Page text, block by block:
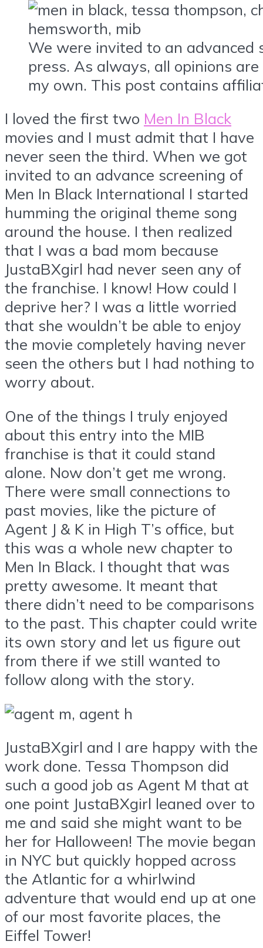
We were invited to an advanced
press. As always, all opinions
my own. This post contains
I loved the first two Men In Black
movies and I must admit that I have
never seen the third. When we got
invited to an advance screening of
Men In Black International I started
humming the original theme song
around the house. I then realized
that I was a bad mom because
JustaBXgirl had never seen any of
the franchise. I know! How could I
deprive her? I was a little worried
that she wouldn’t be able to enjoy
the movie completely having never
seen the others but I had nothing to
worry about.
One of the things I truly enjoyed
about this entry into the MIB
franchise is that it could stand
alone. Now don’t get me wrong.
There were small connections to
past movies, like the picture of
Agent J & K in High T’s office, but
this was a whole new chapter to
Men In Black. I thought that was
pretty awesome. It meant that
there didn’t need to be comparisons
to the past. This chapter could write
its own story and let us figure out
from there if we still wanted to
follow along with the story.
JustaBXgirl and I are happy with the
work done. Tessa Thompson did
such a good job as Agent M that at
one point JustaBXgirl leaned over to
me and said she might want to be
her for Halloween! The movie began
in NYC but quickly hopped across
the Atlantic for a whirlwind
adventure that would end up at one
of our most favorite places, the
Eiffel Tower!